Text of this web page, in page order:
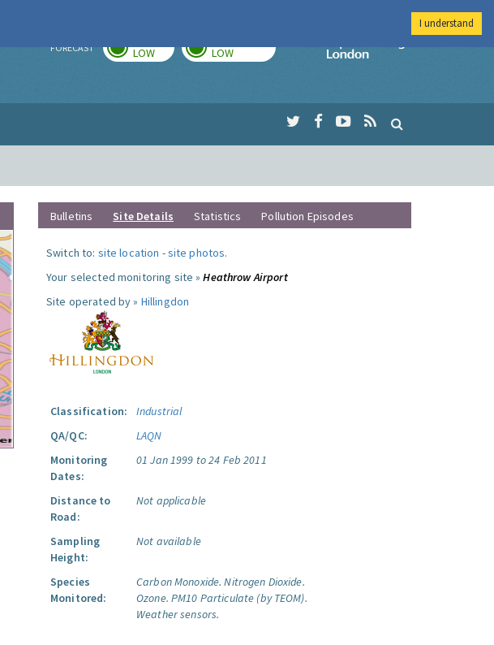
FORECAST LOW LOW
Imperial College
Bulletins Site Details Statistics Pollution Episodes
Switch to: site location -site photos.
Your selected monitoring site »Heathrow Airport
Site operated by » Hillingdon
Classification:
Industrial
QA/QC:
LAQN
Monitoring
Dates:
01 Jan 1999 to 24 Feb 2011
Distance to
Road:
Not applicable
Sampling
Height:
Not available
Species
Monitored:
Carbon Monoxide. Nitrogen Dioxide.
Ozone. PM10 Particulate (by TEOM).
Weather sensors.
I understand